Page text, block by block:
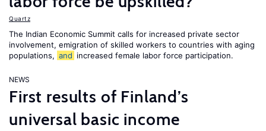
Quartz
The Indian Economic Summit calls for increased private sector
involvement, emigration of skilled workers to countries with aging
populations, and increased female labor force participation.
NEWS
First results of Finland’s
universal basic income